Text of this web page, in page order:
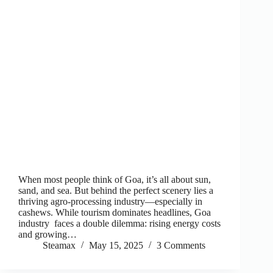
When most people think of Goa, it’s all about sun,
sand, and sea. But behind the perfect scenery lies a
thriving agro-processing industry—especially in
cashews. While tourism dominates headlines, Goa
industry faces a double dilemma: rising energy costs
and growing…
Steamax
May 15, 2025 3 Comments